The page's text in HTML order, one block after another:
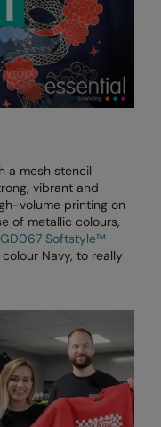
a mesh stencil
vibrant and
volume printing on
of metallic colours,
Softstyle™
Navy, to really